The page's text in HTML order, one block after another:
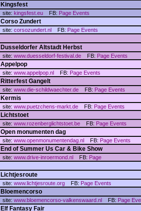
Kingsfest
site: kingsfest.eu FB: Page Events
Corso Zundert
site: corsozundert.nl FB: Page Events
Dusseldorfer Altstadt Herbst
site: www.duesseldorf-festival.de FB: Page Events
Appelpop
site: www.appelpop.nl FB: Page Events
Ritterfest Gangelt
site: www.die-schildwaechter.de FB: Page Events
Kermis
site: www.puetzchens-markt.de FB: Page Events
Lichtstoet
site: www.rozenberglichtstoet.be FB: Page Events
Open monumenten dag
site: www.openmonumentendag.nl FB: Page Events
End of Summer Us Car & Bike Show
site: www.drive-inroermond.nl FB: Page
Lichtjesroute
site: www.lichtjesroute.org FB: Page Events
Bloemencorso
site: www.bloemencorso-valkenswaard.nl FB: Page
Elf Fantasy Fair